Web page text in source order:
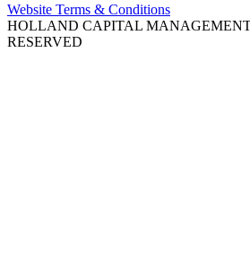
Website Terms & Conditions
HOLLAND CAPITAL
RESERVED